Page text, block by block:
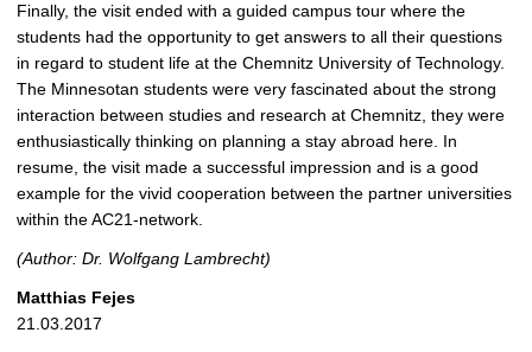
Finally, the visit ended with a guided campus tour where the
students had the opportunity to get answers to all their questions
in regard to student life at the Chemnitz University of Technology.
The Minnesotan students were very fascinated about the strong
interaction between studies and research at Chemnitz, they were
enthusiastically thinking on planning a stay abroad here. In
resume, the visit made a successful impression and is a good
example for the vivid cooperation between the partner universities
within the AC21-network.
(Author: Dr. Wolfgang Lambrecht)
Matthias Fejes
21.03.2017